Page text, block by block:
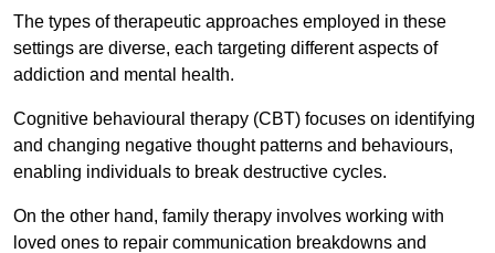
The types of therapeutic approaches employed in these
settings are diverse, each targeting different aspects of
addiction and mental health.
Cognitive behavioural therapy (CBT) focuses on identifying
and changing negative thought patterns and behaviours,
enabling individuals to break destructive cycles.
On the other hand, family therapy involves working with
loved ones to repair communication breakdowns and